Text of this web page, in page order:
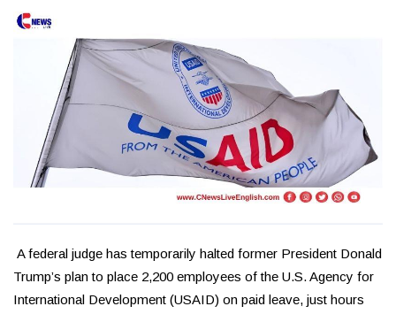
A federal judge has temporarily halted former President Donald
Trump’s plan to place 2,200 employees of the U.S. Agency for
International Development (USAID) on paid leave, just hours